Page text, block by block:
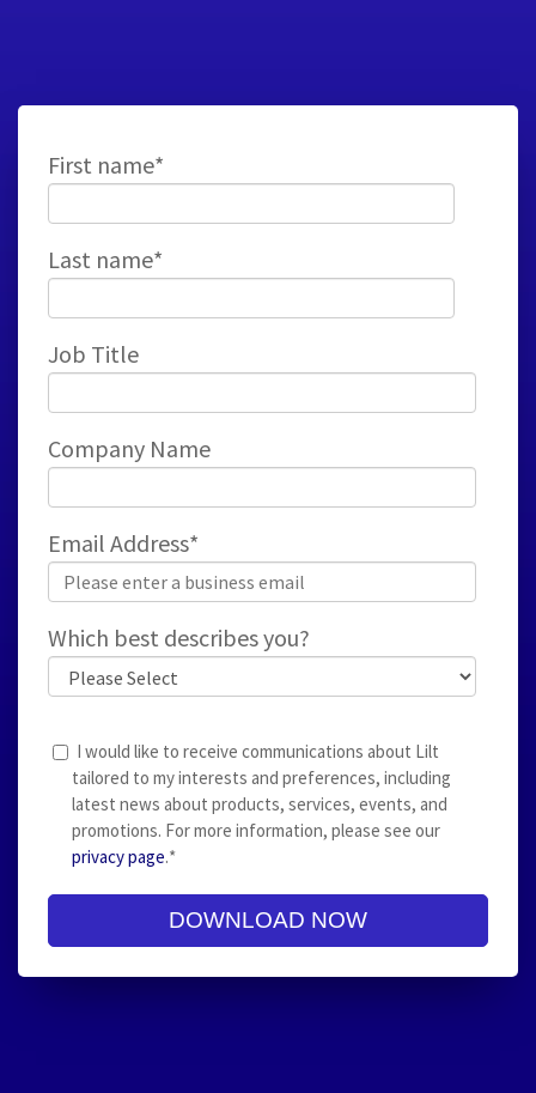
First name*
Last name*
Job Title
Company Name
Email Address*
Which best describes you?
I would like to receive communications about Lilt
tailored to my interests and preferences, including
latest news about products, services, events, and
promotions. For more information, please see our
privacy page.*